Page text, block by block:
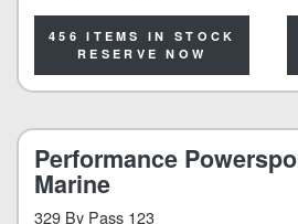
456 ITEMS IN STOCK
RESERVE NOW
Performance
Marine
329 By Pass 123